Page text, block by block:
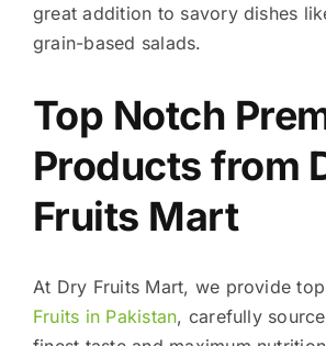
great addition to savory dishes
grain-based salads.
Top Notch
Products from
Fruits Mart
At Dry Fruits Mart, we provide
Fruits in Pakistan, carefully